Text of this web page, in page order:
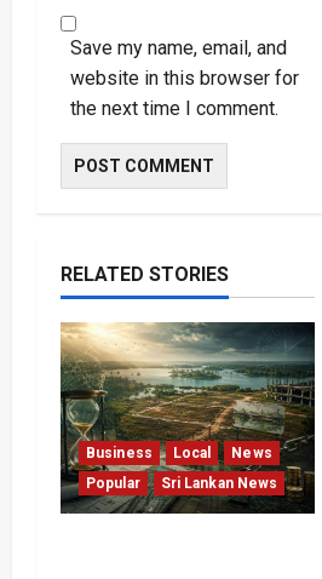
Save my name, email, and
website in this browser for
the next time I comment.
RELATED STORIES
Business Local
News
Popular
Sri Lankan News